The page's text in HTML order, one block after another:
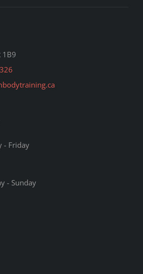
1B9
- Friday
- Sunday